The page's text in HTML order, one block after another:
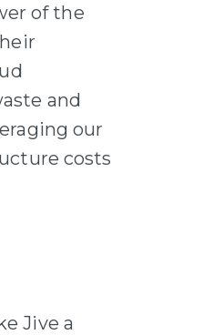
of the
and
our
costs
Jive a